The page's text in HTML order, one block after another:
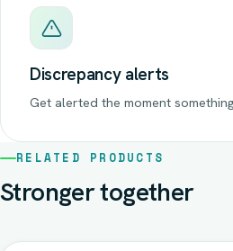
Discrepancy alerts
Get alerted the moment
RELATED PRODUCTS
Stronger together